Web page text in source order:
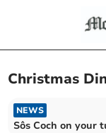
Christmas
NEWS
Sôs Coch on your